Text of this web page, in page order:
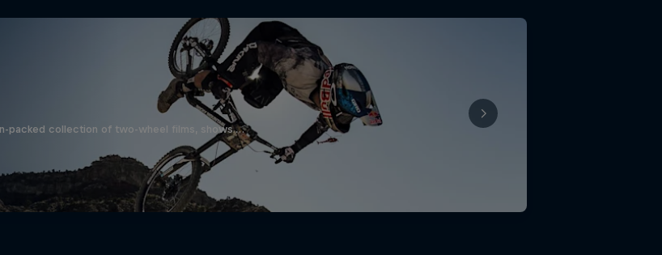
packed collection of two-wheel films, shows …